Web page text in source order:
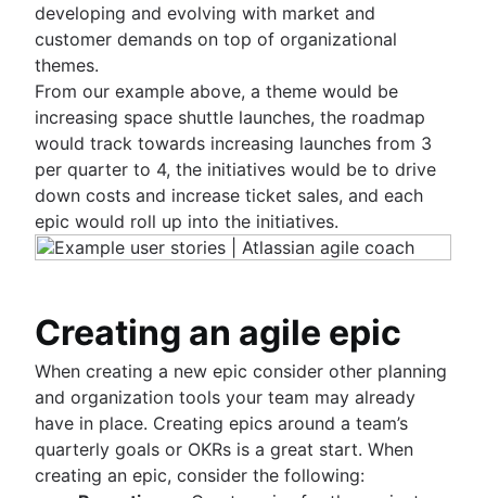
developing and evolving with market and
customer demands on top of organizational
themes.
From our example above, a theme would be
increasing space shuttle launches, the roadmap
would track towards increasing launches from 3
per quarter to 4, the initiatives would be to drive
down costs and increase ticket sales, and each
epic would roll up into the initiatives.
Creating an agile epic
When creating a new epic consider other planning
and organization tools your team may already
have in place. Creating epics around a team’s
quarterly goals or OKRs is a great start. When
creating an epic, consider the following: